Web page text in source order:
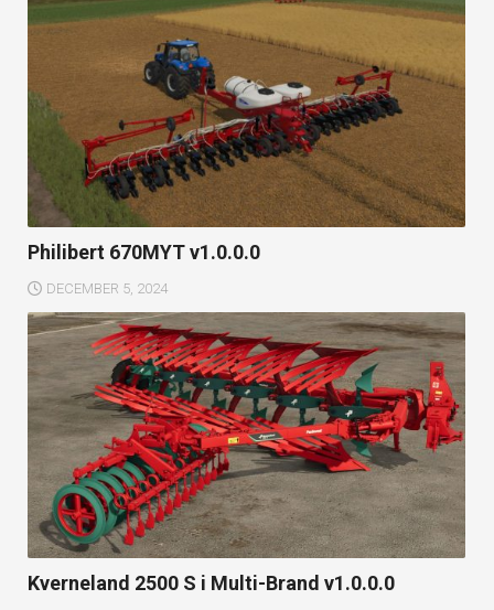
Philibert 670MYT v1.0.0.0
DECEMBER 5, 2024
Kverneland 2500 S i Multi-Brand v1.0.0.0